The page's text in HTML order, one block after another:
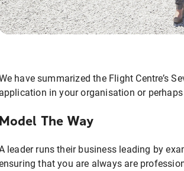
have summarized the Flight Centre’s
application in your organisation or
Model The Way
leader runs their business leading by
that you are always are